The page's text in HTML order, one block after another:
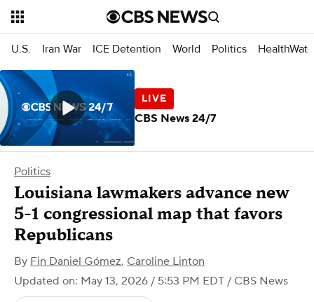
U.S. Iran War ICE Detention World Politics
Politics
Louisiana lawmakers advance new
5-1 congressional map that favors
Republicans
By Fin Daniel Gómez, Caroline Linton
Updated on: May 13, 2026 / 5:53 PM EDT / CBS News
CBS News 24/7